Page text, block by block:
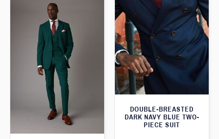
DOUBLE-BREASTED
DARK NAVY BLUE TWO-
PIECE SUIT